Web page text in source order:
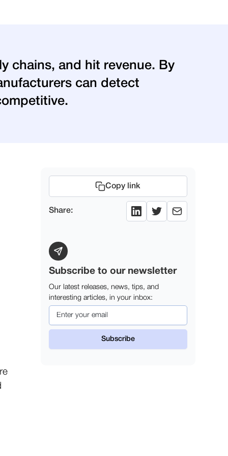
chains, and hit revenue. By
can detect
Copy link
Share:
Subscribe to our newsletter
Our latest releases, news, tips, and
interesting articles, in your inbox: